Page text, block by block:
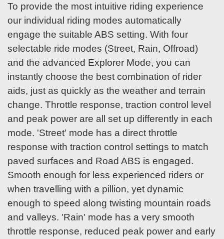
To provide the most intuitive riding experience
our individual riding modes automatically
engage the suitable ABS setting. With four
selectable ride modes (Street, Rain, Offroad)
and the advanced Explorer Mode, you can
instantly choose the best combination of rider
aids, just as quickly as the weather and terrain
change. Throttle response, traction control level
and peak power are all set up differently in each
mode. 'Street' mode has a direct throttle
response with traction control settings to match
paved surfaces and Road ABS is engaged.
Smooth enough for less experienced riders or
when travelling with a pillion, yet dynamic
enough to speed along twisting mountain roads
and valleys. 'Rain' mode has a very smooth
throttle response, reduced peak power and early